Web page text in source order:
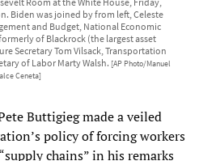
Biden was joined by from left, Celeste
and Budget, National Economic
of Blackrock (the largest asset
Secretary Tom Vilsack, Transportation
of Labor Marty Walsh. [AP Photo/Manuel
Ceneta]
Buttigieg made a veiled
policy of forcing workers
chains” in his remarks